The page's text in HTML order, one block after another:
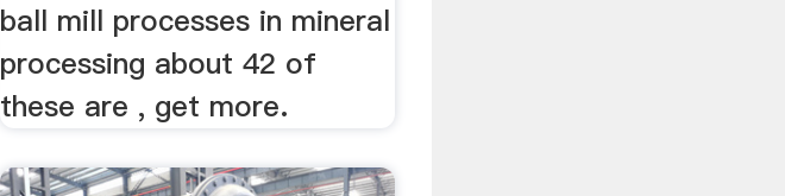
ball mill processes in mineral
processing about 42 of
these are , get more.